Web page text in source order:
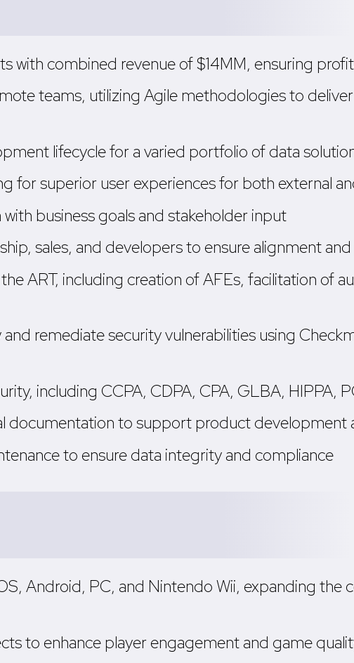
combined revenue of $14MM, ensuring
teams, utilizing Agile methodologies to
lifecycle for a varied portfolio of data
for superior user experiences for both external
business goals and stakeholder input
sales, and developers to ensure alignment
ART, including creation of AFEs, facilitation of
remediate security vulnerabilities using
including CCPA, CDPA, CPA, GLBA, HIPPA,
documentation to support product development
to ensure data integrity and compliance
Android, PC, and Nintendo Wii, expanding
to enhance player engagement and game